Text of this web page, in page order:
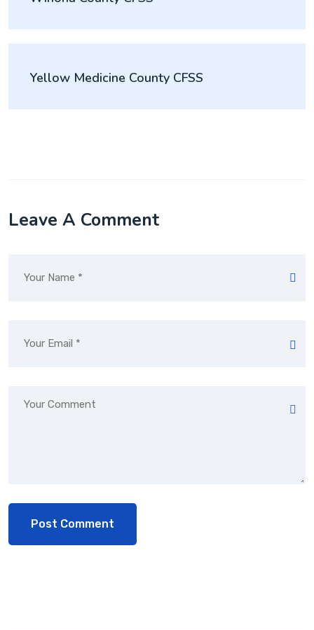
Yellow Medicine County CFSS
Leave A Comment